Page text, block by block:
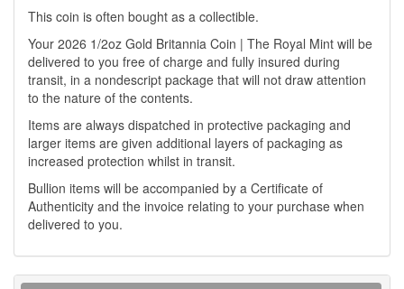
This coin is often bought as a collectible.
Your 2026 1/2oz Gold Britannia Coin | The Royal Mint will be
delivered to you free of charge and fully insured during
transit, in a nondescript package that will not draw attention
to the nature of the contents.
Items are always dispatched in protective packaging and
larger items are given additional layers of packaging as
increased protection whilst in transit.
Bullion items will be accompanied by a Certificate of
Authenticity and the invoice relating to your purchase when
delivered to you.